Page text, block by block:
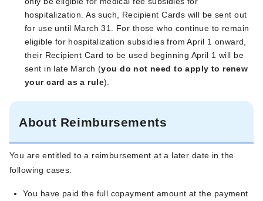
hospitalization. As such, Recipient Cards will be sent out
for use until March 31. For those who continue to remain
eligible for hospitalization subsidies from April 1 onward,
their Recipient Card to be used beginning April 1 will be
sent in late March (you do not need to apply to renew
your card as a rule).
About Reimbursements
You are entitled to a reimbursement at a later date in the
following cases:
You have paid the full copayment amount at the payment